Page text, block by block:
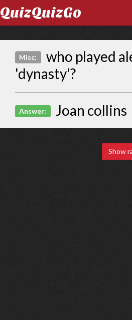
QuizQuizGo
Misc:
who played
'dynasty'?
Answer: Joan collins
Show